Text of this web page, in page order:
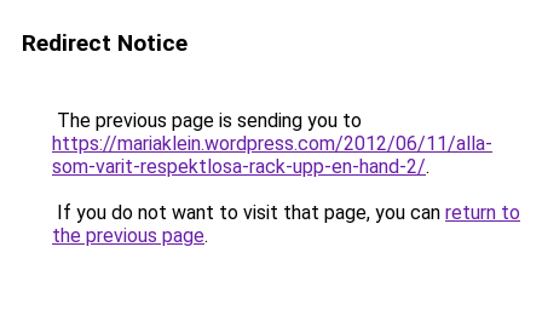
Redirect Notice
The previous page is sending you to
https://mariaklein.wordpress.com/2012/06/11/alla-
som-varit-respektlosa-rack-upp-en-hand-2/.
If you do not want to visit that page, you can return to
the previous page.